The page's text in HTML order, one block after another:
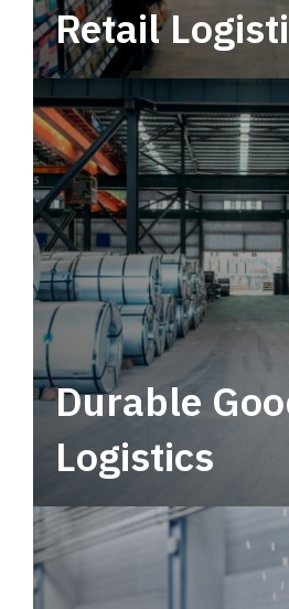
Retail
Leverage multimodal
tactical network for
service.
Durable
Logistics